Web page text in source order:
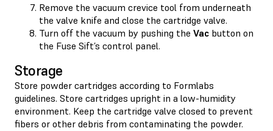
Remove the vacuum crevice tool from underneath
the valve knife and close the cartridge valve.
Turn off the vacuum by pushing the Vac button on
the Fuse Sift’s control panel.
Storage
Store powder cartridges according to Formlabs
guidelines. Store cartridges upright in a low-humidity
environment. Keep the cartridge valve closed to prevent
fibers or other debris from contaminating the powder.